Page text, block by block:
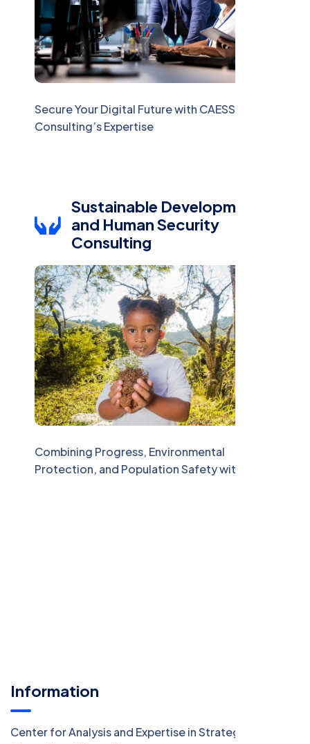
Secure Your Digital Future with CAESS
Consulting’s Expertise
Sustainable Development
and Human Security
Consulting
Combining Progress, Environmental
Protection, and Population Safety with
Information
Center for Analysis and Expertise in Strategy and